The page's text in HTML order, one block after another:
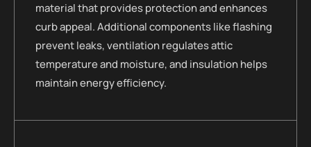
material that provides protection and enhances
curb appeal. Additional components like flashing
prevent leaks, ventilation regulates attic
temperature and moisture, and insulation helps
maintain energy efficiency.